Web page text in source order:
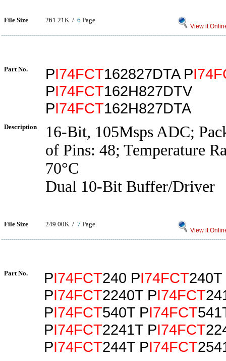
File Size 261.21K / 6 Page
View it
Part No. PI74FCT162827DTA P
PI74FCT162H827DTV
PI74FCT162H827DTA
Description
16-Bit, 105Msps ADC;
of Pins: 48; Temperature
70°C
Dual 10-Bit Buffer/Driver
File Size 249.00K / 7 Page
View it
Part No. PI74FCT240 PI74FCT240T
PI74FCT2240T PI74FCT
PI74FCT540T PI74FCT
PI74FCT2241T PI74FCT
PI74FCT244T PI74FCT